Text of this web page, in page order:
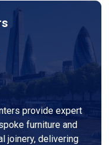
provide expert
furniture and
joinery, delivering